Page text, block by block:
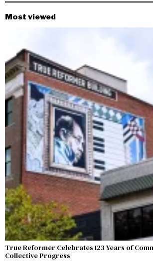
Most viewed
True Reformer Celebrates 123 Years of
Collective Progress